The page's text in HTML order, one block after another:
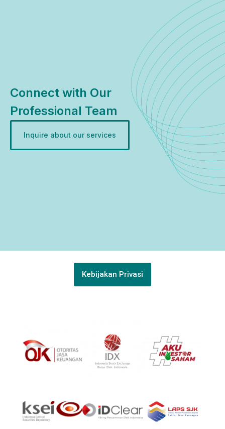
Connect with Our
Professional Team
Inquire about our services
Kebijakan Privasi